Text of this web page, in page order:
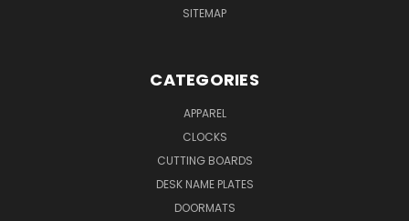
SITEMAP
CATEGORIES
APPAREL
CLOCKS
CUTTING BOARDS
DESK NAME PLATES
DOORMATS